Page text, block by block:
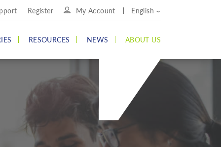
Register My Account English
RESOURCES NEWS ABOUT US